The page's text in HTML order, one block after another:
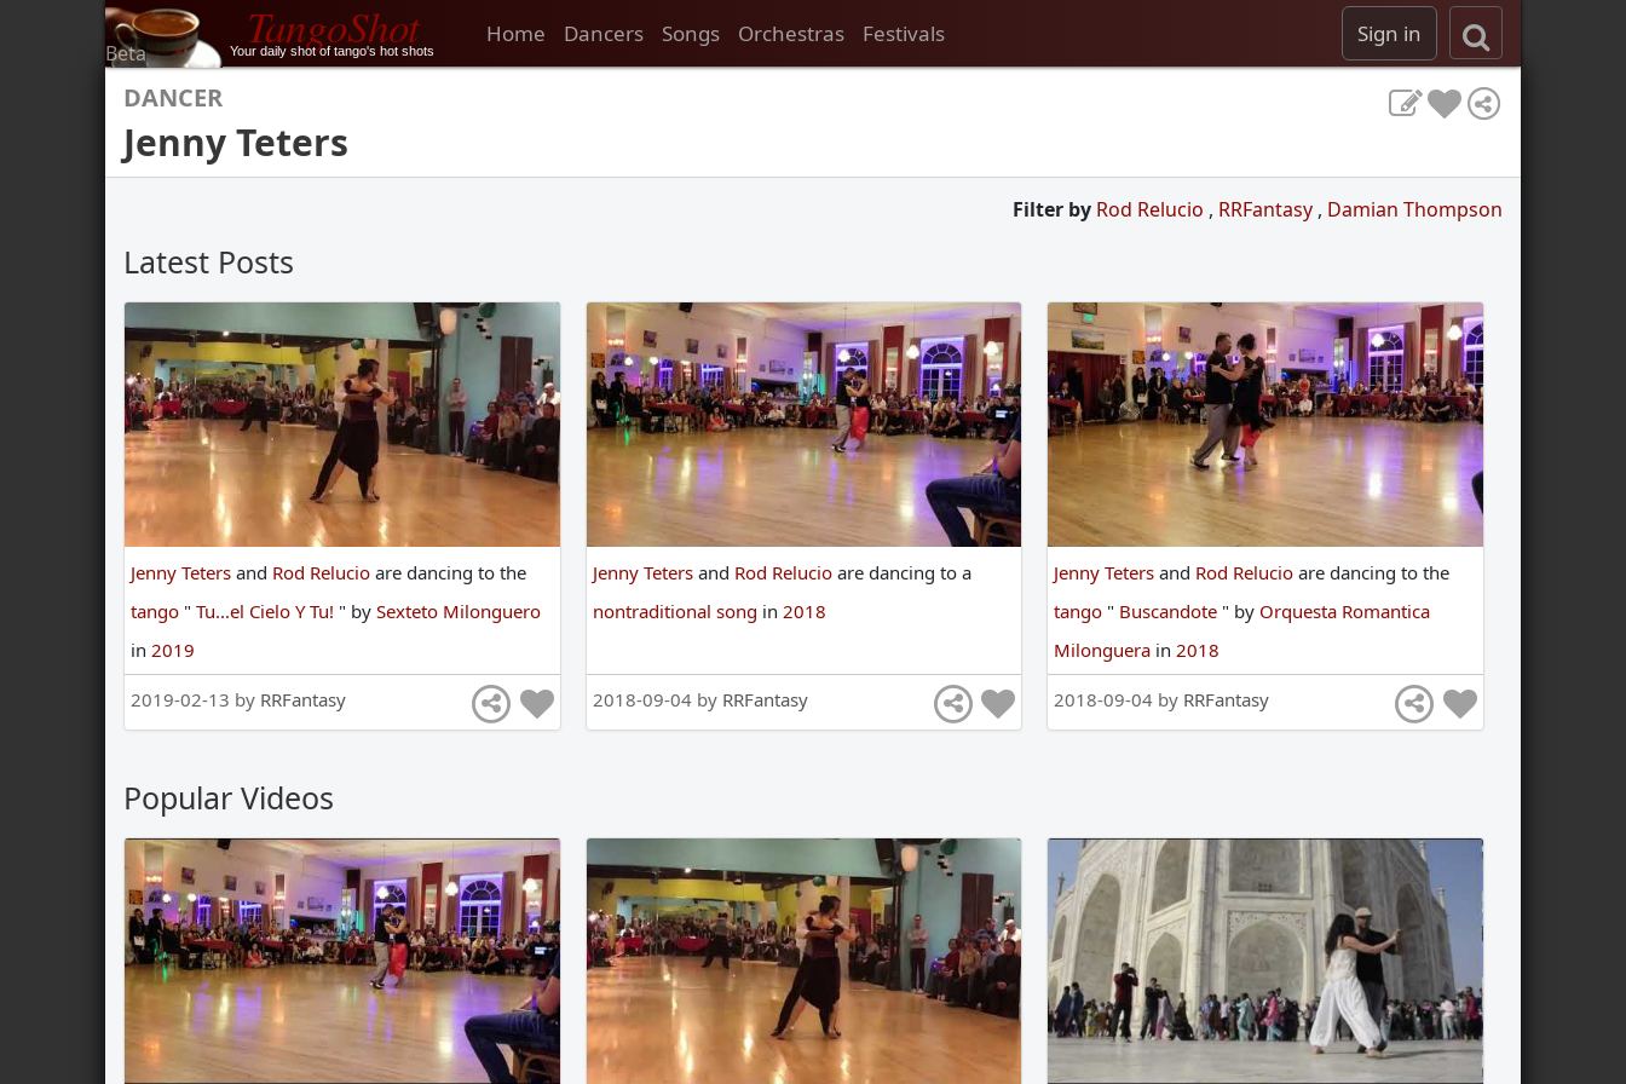
Beta TangoShot
Your daily shot of tango's hot shots
Home Dancers Songs Orchestras Festivals Sign in
DANCER
Jenny Teters
Filter by Rod Relucio , RRFantasy , Damian Thompson
Latest Posts
Jenny Teters and Rod Relucio are dancing to the
tango " Tu...el Cielo Y Tu! " by Sexteto Milonguero
in 2019
2019-02-13 by RRFantasy
Jenny Teters and Rod Relucio are dancing to a
nontraditional song in 2018
2018-09-04 by RRFantasy
Jenny Tetersand Rod Relucioaredancingtothe
tango " Buscandote " by Orquesta Romantica
Milonguera in2018
2018-09-04 by RRFantasy
Popular Videos